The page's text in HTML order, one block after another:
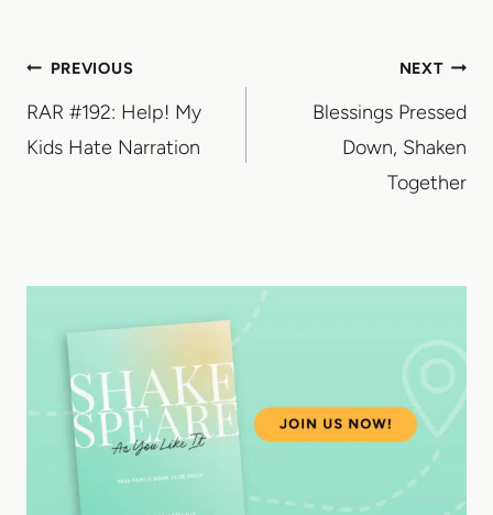
Post
navigation
PREVIOUS
RAR #192: Help! My
Kids Hate Narration
NEXT
Blessings Pressed
Down, Shaken
Together